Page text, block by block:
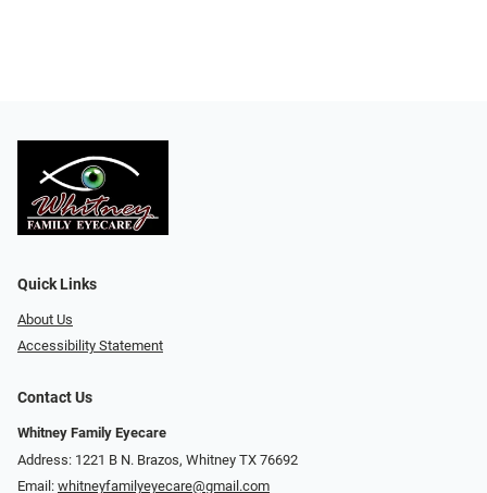
Quick Links
About Us
Accessibility Statement
Contact Us
Whitney Family Eyecare
Address: 1221 B N. Brazos, Whitney TX 76692
Email: whitneyfamilyeyecare@gmail.com